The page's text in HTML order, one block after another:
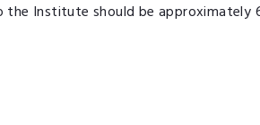
Institute should be approximately 6